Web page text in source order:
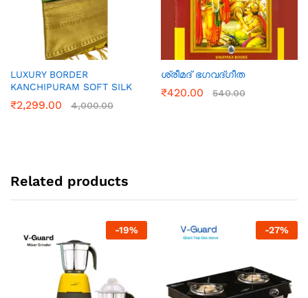
LUXURY BORDER
KANCHIPURAM SOFT SILK
₹2,299.00 4,000.00
ശ്രീമദ്‌ ഭഗവദ്ഗീത
₹420.00 540.00
Related products
-19% -27%